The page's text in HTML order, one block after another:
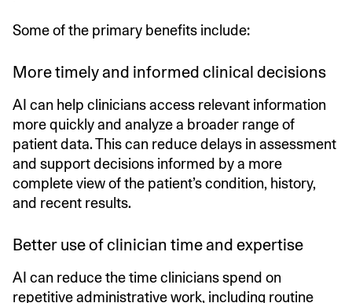
Some of the primary benefits include:
More timely and informed clinical decisions
AI can help clinicians access relevant information
more quickly and analyze a broader range of
patient data. This can reduce delays in assessment
and support decisions informed by a more
complete view of the patient’s condition, history,
and recent results.
Better use of clinician time and expertise
AI can reduce the time clinicians spend on
repetitive administrative work, including routine